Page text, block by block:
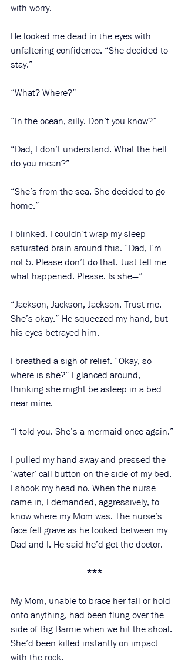
with worry.
He looked me dead in the eyes with
unfaltering confidence. “She decided to
stay.”
“What? Where?”
“In the ocean, silly. Don’t you know?”
“Dad, I don’t understand. What the hell
do you mean?”
“She’s from the sea. She decided to go
home.”
I blinked. I couldn’t wrap my sleep-
saturated brain around this. “Dad, I’m
not 5. Please don’t do that. Just tell me
what happened. Please. Is she—”
“Jackson, Jackson, Jackson. Trust me.
She’s okay.” He squeezed my hand, but
his eyes betrayed him.
I breathed a sigh of relief. “Okay, so
where is she?” I glanced around,
thinking she might be asleep in a bed
near mine.
“I told you. She’s a mermaid once again.”
I pulled my hand away and pressed the
‘water’ call button on the side of my bed.
I shook my head no. When the nurse
came in, I demanded, aggressively, to
know where my Mom was. The nurse’s
face fell grave as he looked between my
Dad and I. He said he’d get the doctor.
***
My Mom, unable to brace her fall or hold
onto anything, had been flung over the
side of Big Barnie when we hit the shoal.
She’d been killed instantly on impact
with the rock.